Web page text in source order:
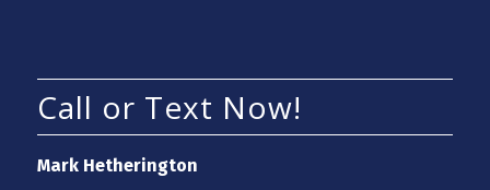
Call or Text Now!
Mark Hetherington